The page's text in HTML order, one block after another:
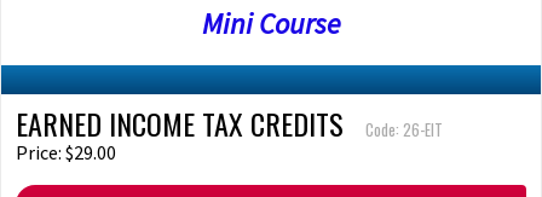
Mini Course
EARNED INCOME TAX CREDITS Code: 26-EIT
Price: $29.00